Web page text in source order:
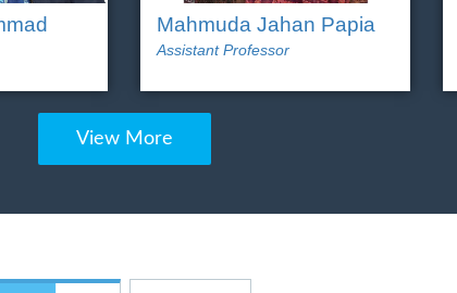
Mahmuda Jahan Papia
Assistant Professor
View More